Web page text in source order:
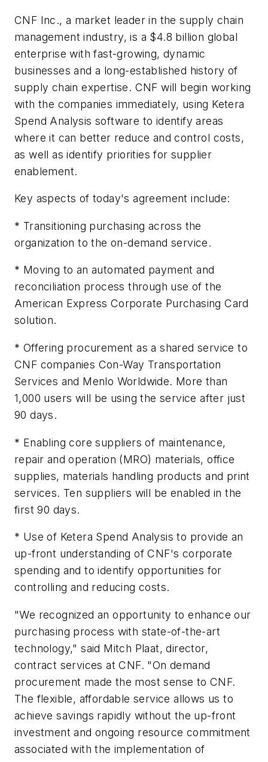
CNF Inc., a market leader in the supply chain
management industry, is a $4.8 billion global
enterprise with fast-growing, dynamic
businesses and a long-established history of
supply chain expertise. CNF will begin working
with the companies immediately, using Ketera
Spend Analysis software to identify areas
where it can better reduce and control costs,
as well as identify priorities for supplier
enablement.
Key aspects of today's agreement include:
* Transitioning purchasing across the
organization to the on-demand service.
* Moving to an automated payment and
reconciliation process through use of the
American Express Corporate Purchasing Card
solution.
* Offering procurement as a shared service to
CNF companies Con-Way Transportation
Services and Menlo Worldwide. More than
1,000 users will be using the service after just
90 days.
* Enabling core suppliers of maintenance,
repair and operation (MRO) materials, office
supplies, materials handling products and print
services. Ten suppliers will be enabled in the
first 90 days.
* Use of Ketera Spend Analysis to provide an
up-front understanding of CNF's corporate
spending and to identify opportunities for
controlling and reducing costs.
"We recognized an opportunity to enhance our
purchasing process with state-of-the-art
technology," said Mitch Plaat, director,
contract services at CNF. "On demand
procurement made the most sense to CNF.
The flexible, affordable service allows us to
achieve savings rapidly without the up-front
investment and ongoing resource commitment
associated with the implementation of